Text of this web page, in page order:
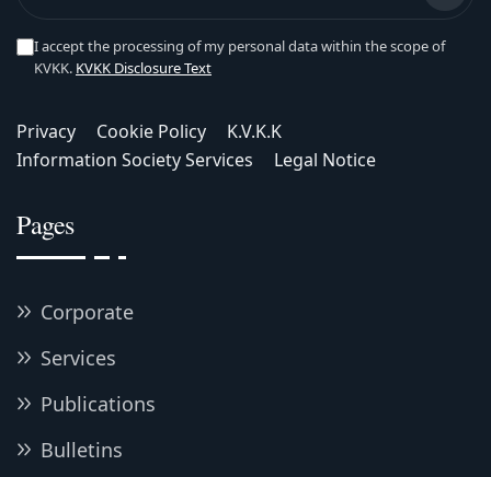
I accept the processing of my personal data within the scope of
KVKK. KVKK Disclosure Text
Privacy Cookie Policy
K.V.K.K
Information Society Services
Legal Notice
Pages
Corporate
Services
Publications
Bulletins